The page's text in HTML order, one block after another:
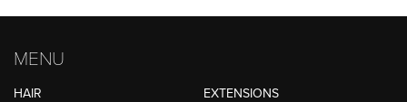
MENU
HAIR
EXTENSIONS